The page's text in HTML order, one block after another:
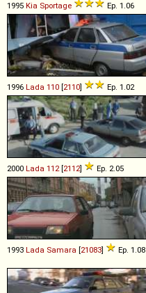
1995 Kia Sportage Ep. 1.06
1996 Lada 110 [2110] Ep. 1.02
2000 Lada 112[2112] Ep. 2.05
1993 Lada Samara [21083] Ep. 1.08